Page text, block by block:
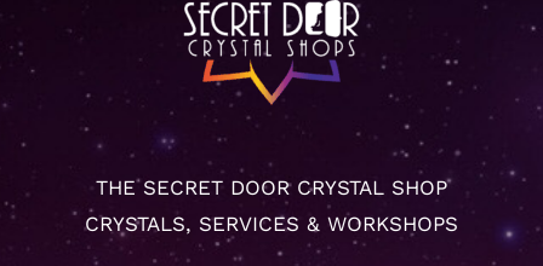
THE SECRET DOOR CRYSTAL SHOP
CRYSTALS, SERVICES & WORKSHOPS